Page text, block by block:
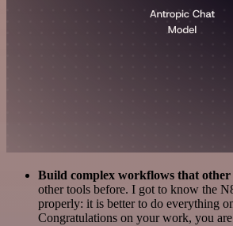
Build complex workflows that other
other tools before. I got to know the
properly: it is better to do everything
Congratulations on your work, you are